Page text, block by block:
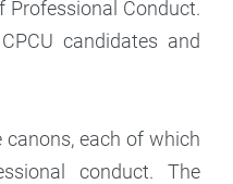
Professional Conduct.
candidates and
each of which
conduct. The